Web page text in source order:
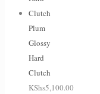
Plum
Glossy
Hard
Clutch
KShs5,100.00